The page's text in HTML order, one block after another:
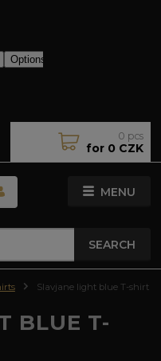
MENU
SEARCH
0 pcs
for 0 CZK
Slavjane light blue T-shirt
BLUE T-